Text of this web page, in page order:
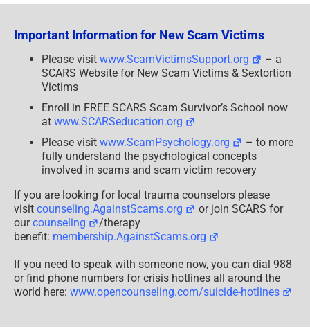
Romance
Infographic
Important Information for New Scam Victims
Please visit www.ScamVictimsSupport.org
– a
SCARS Website for New Scam Victims & Sextortion
Victims
Enroll in FREE SCARS Scam Survivor’s School now
at www.SCARSeducation.org
Please visit www.ScamPsychology.org
– to more
fully understand the psychological concepts
involved in scams and scam victim recovery
If you are looking for local trauma counselors please
visit counseling.AgainstScams.org
or join SCARS for
ourcounseling
/therapy
benefit: membership.AgainstScams.org
If you need to speak with someone now, you can dial 988
or find phone numbers for crisis hotlines all around the
world here: www.opencounseling.com/suicide-hotlines